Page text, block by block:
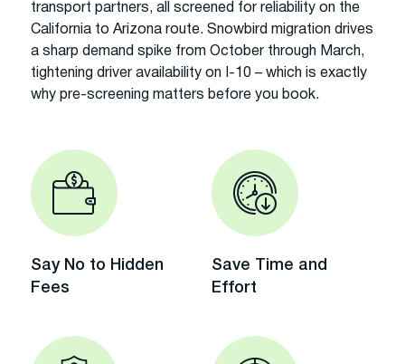
transport partners, all screened for reliability on the
California to Arizona route. Snowbird migration drives
a sharp demand spike from October through March,
tightening driver availability on I-10 – which is exactly
why pre-screening matters before you book.
Say No to Hidden
Fees
Save Time and
Effort